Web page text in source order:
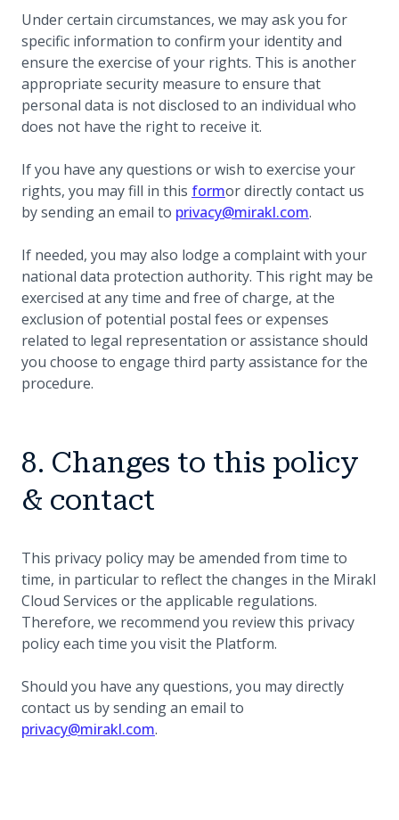
Under certain circumstances, we may ask you for
specific information to confirm your identity and
ensure the exercise of your rights. This is another
appropriate security measure to ensure that
personal data is not disclosed to an individual who
does not have the right to receive it.
If you have any questions or wish to exercise your
rights, you may fill in this form(opens in a new tab)
or directly contact us
by sending an email to privacy@mirakl.com.
If needed, you may also lodge a complaint with your
national data protection authority. This right may be
exercised at any time and free of charge, at the
exclusion of potential postal fees or expenses
related to legal representation or assistance should
you choose to engage third party assistance for the
procedure.
8. Changes to this policy
& contact
This privacy policy may be amended from time to
time, in particular to reflect the changes in the Mirakl
Cloud Services or the applicable regulations.
Therefore, we recommend you review this privacy
policy each time you visit the Platform.
Should you have any questions, you may directly
contact us by sending an email to
privacy@mirakl.com.